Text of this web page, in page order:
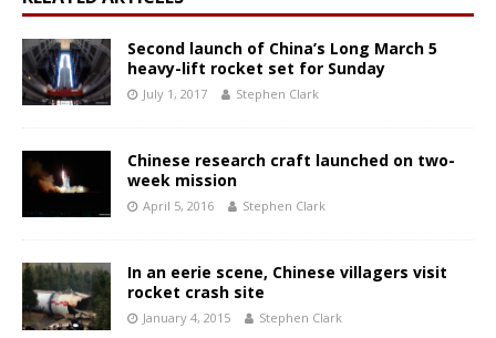
Second launch of China’s Long March 5
heavy-lift rocket set for Sunday
July 1, 2017 Stephen Clark
Chinese research craft launched on two-
week mission
April 5, 2016 Stephen Clark
In an eerie scene, Chinese villagers visit
rocket crash site
January 4, 2015 Stephen Clark